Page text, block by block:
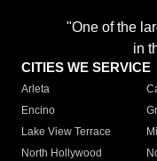
"One of the
in
CITIES WE SERVICE
Arleta
Encino
Lake View Terrace
North Hollywood